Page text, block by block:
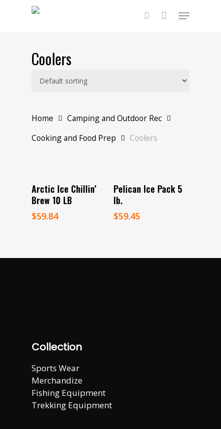
search
Menu
Coolers
Home
Camping and Outdoor Rec
Cooking and Food Prep
Coolers
Add To Cart
Arctic Ice Chillin’
Brew 10 LB
$59.84
Read More
Pelican Ice Pack 5
lb.
$59.45
Collection
Sports Wear
Merchandize
Fishing Equipment
Trekking Equipment